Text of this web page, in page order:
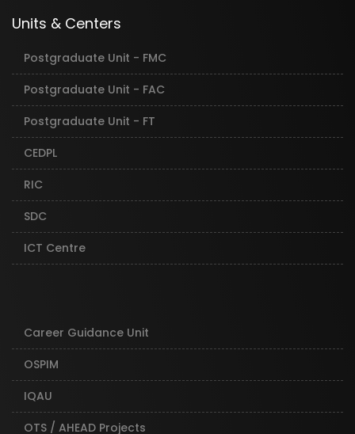
Units & Centers
Postgraduate Unit - FMC
Postgraduate Unit - FAC
Postgraduate Unit - FT
CEDPL
RIC
SDC
ICT Centre
Career Guidance Unit
OSPIM
IQAU
OTS / AHEAD Projects